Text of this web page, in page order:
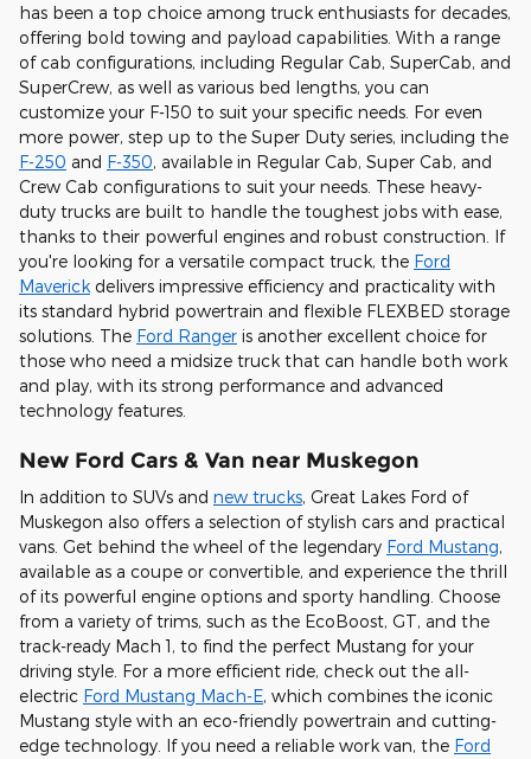
has been a top choice among truck enthusiasts for decades,
offering bold towing and payload capabilities. With a range
of cab configurations, including Regular Cab, SuperCab, and
SuperCrew, as well as various bed lengths, you can
customize your F-150 to suit your specific needs. For even
more power, step up to the Super Duty series, including the
F-250 and F-350, available in Regular Cab, Super Cab, and
Crew Cab configurations to suit your needs. These heavy-
duty trucks are built to handle the toughest jobs with ease,
thanks to their powerful engines and robust construction. If
you're looking for a versatile compact truck, the Ford
Maverick delivers impressive efficiency and practicality with
its standard hybrid powertrain and flexible FLEXBED storage
solutions. The Ford Ranger is another excellent choice for
those who need a midsize truck that can handle both work
and play, with its strong performance and advanced
technology features.
New Ford Cars & Van near Muskegon
In addition to SUVs and new trucks, Great Lakes Ford of
Muskegon also offers a selection of stylish cars and practical
vans. Get behind the wheel of the legendary Ford Mustang,
available as a coupe or convertible, and experience the thrill
of its powerful engine options and sporty handling. Choose
from a variety of trims, such as the EcoBoost, GT, and the
track-ready Mach 1, to find the perfect Mustang for your
driving style. For a more efficient ride, check out the all-
electric Ford Mustang Mach-E, which combines the iconic
Mustang style with an eco-friendly powertrain and cutting-
edge technology. If you need a reliable work van, the Ford